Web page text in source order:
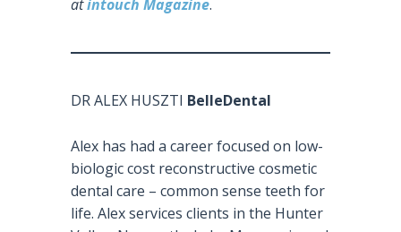
atintouch Magazine.
DR ALEX HUSZTI BelleDental
Alex has had a career focused on low-
biologic cost reconstructive cosmetic
dental care – common sense teeth for
life. Alex services clients in the Hunter